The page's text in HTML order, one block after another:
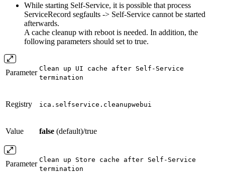
While starting Self-Service, it is possible that process
ServiceRecord segfaults -> Self-Service cannot be started
afterwards.
A cache cleanup with reboot is needed. In addition, the
following parameters should set to true.
Parameter Clean up UI cache after Self-Service
termination
Registry ica.selfservice.cleanupwebui
Value false (default)/true
Parameter Clean up Store cache after Self-Service
termination